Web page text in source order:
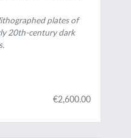
plates of
20th-century dark
€2,600.00